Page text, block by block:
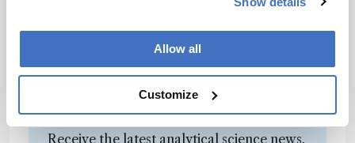
Allow all
Customize
these phenotypic shifts contribute to aneurysm
Newsletters
Receive the latest analytical science news,